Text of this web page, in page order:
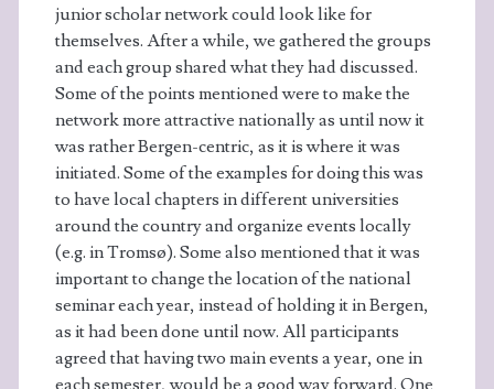
junior scholar network could look like for
themselves. After a while, we gathered the groups
and each group shared what they had discussed.
Some of the points mentioned were to make the
network more attractive nationally as until now it
was rather Bergen-centric, as it is where it was
initiated. Some of the examples for doing this was
to have local chapters in different universities
around the country and organize events locally
(e.g. in Tromsø). Some also mentioned that it was
important to change the location of the national
seminar each year, instead of holding it in Bergen,
as it had been done until now. All participants
agreed that having two main events a year, one in
each semester, would be a good way forward. One